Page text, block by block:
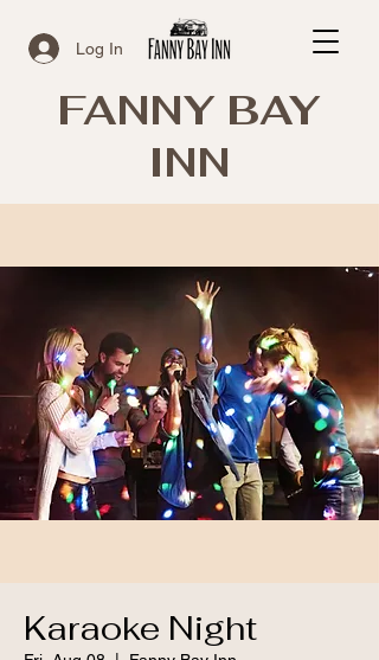
Log In
FANNY BAY
INN
Karaoke Night